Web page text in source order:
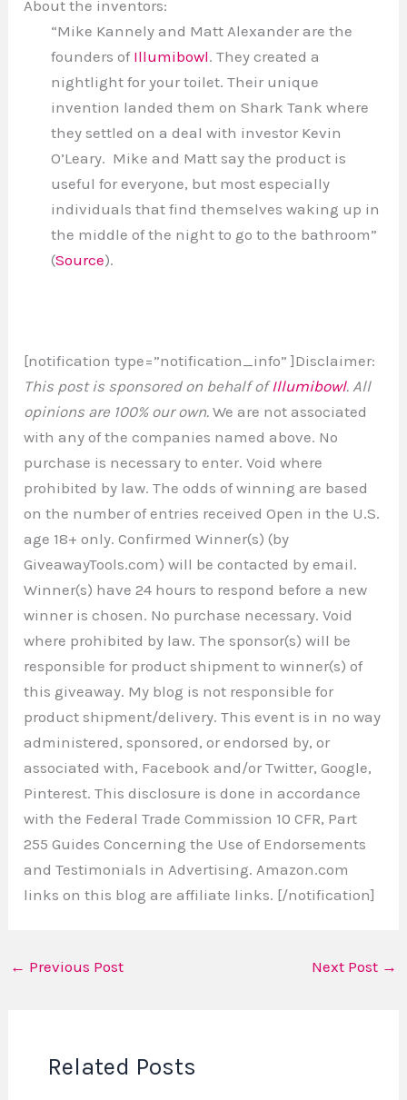
About the inventors:
“Mike Kannely and Matt Alexander are the
founders ofIllumibowl. They created a
nightlight for your toilet. Their unique
invention landed them on Shark Tank where
they settled on a deal with investor Kevin
O’Leary. Mike and Matt say the product is
useful for everyone, but most especially
individuals that find themselves waking up in
the middle of the night to go to the bathroom”
(Source).
[notification type=”notification_info” ]Disclaimer:
This post is sponsored on behalf ofIllumibowl. All
opinions are 100% our own. We are not associated
with any of the companies named above. No
purchase is necessary to enter. Void where
prohibited by law. The odds of winning are based
on the number of entries received Open in the U.S.
age 18+ only. Confirmed Winner(s) (by
GiveawayTools.com) will be contacted by email.
Winner(s) have 24 hours to respond before a new
winner is chosen. No purchase necessary. Void
where prohibited by law. The sponsor(s) will be
responsible for product shipment to winner(s) of
this giveaway. My blog is not responsible for
product shipment/delivery. This event is in no way
administered, sponsored, or endorsed by, or
associated with, Facebook and/or Twitter, Google,
Pinterest. This disclosure is done in accordance
with the Federal Trade Commission 10 CFR, Part
255 Guides Concerning the Use of Endorsements
and Testimonials in Advertising. Amazon.com
links on this blog are affiliate links. [/notification]
← Previous Post Next Post →
Related Posts